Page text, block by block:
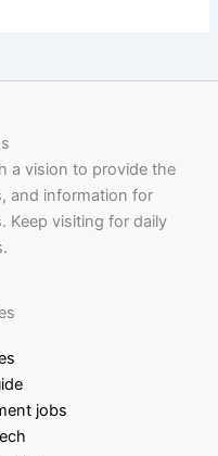
a vision to provide the
and information for
Keep visiting for daily
jobs